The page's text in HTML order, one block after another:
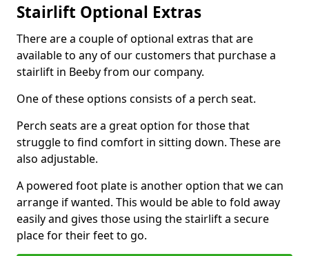
Stairlift Optional Extras
There are a couple of optional extras that are
available to any of our customers that purchase a
stairlift in Beeby from our company.
One of these options consists of a perch seat.
Perch seats are a great option for those that
struggle to find comfort in sitting down. These are
also adjustable.
A powered foot plate is another option that we can
arrange if wanted. This would be able to fold away
easily and gives those using the stairlift a secure
place for their feet to go.